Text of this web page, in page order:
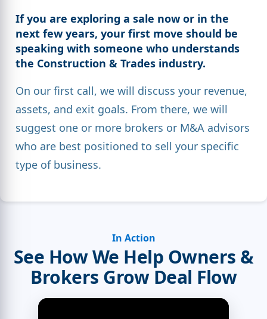
If you are exploring a sale now or in the
next few years, your first move should be
speaking with someone who understands
the Construction & Trades industry.
On our first call, we will discuss your revenue,
assets, and exit goals. From there, we will
suggest one or more brokers or M&A advisors
who are best positioned to sell your specific
type of business.
In Action
See How We Help Owners &
Brokers Grow Deal Flow